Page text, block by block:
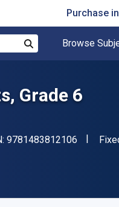
Purchase
Browse
Grade 6
9781483812106 "ISBN-